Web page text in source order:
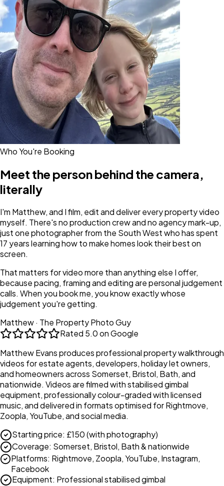
Who You're Booking
Meet the person behind the camera,
literally
I'm Matthew, and I film, edit and deliver every property video
myself. There's no production crew and no agency mark-up,
just one photographer from the South West who has spent
17 years learning how to make homes look their best on
screen.
That matters for video more than anything else I offer,
because pacing, framing and editing are personal judgement
calls. When you book me, you know exactly whose
judgement you're getting.
Matthew · The Property Photo Guy
Rated 5.0 on Google
Matthew Evans produces professional property walkthrough
videos for estate agents, developers, holiday let owners,
and homeowners across Somerset, Bristol, Bath, and
nationwide. Videos are filmed with stabilised gimbal
equipment, professionally colour-graded with licensed
music, and delivered in formats optimised for Rightmove,
Zoopla, YouTube, and social media.
Starting price: £150 (with photography)
Coverage: Somerset, Bristol, Bath & nationwide
Platforms: Rightmove, Zoopla, YouTube, Instagram,
Facebook
Equipment: Professional stabilised gimbal